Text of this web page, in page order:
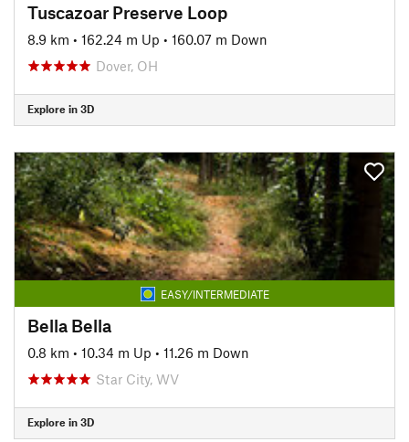
Tuscazoar Preserve Loop
8.9 km • 162.24 m Up • 160.07 m Down
Dover, OH
Explore in 3D
EASY/INTERMEDIATE
Bella Bella
0.8 km • 10.34 m Up • 11.26 m Down
Star City, WV
Explore in 3D